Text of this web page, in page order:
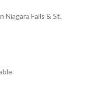
Niagara Falls & St.